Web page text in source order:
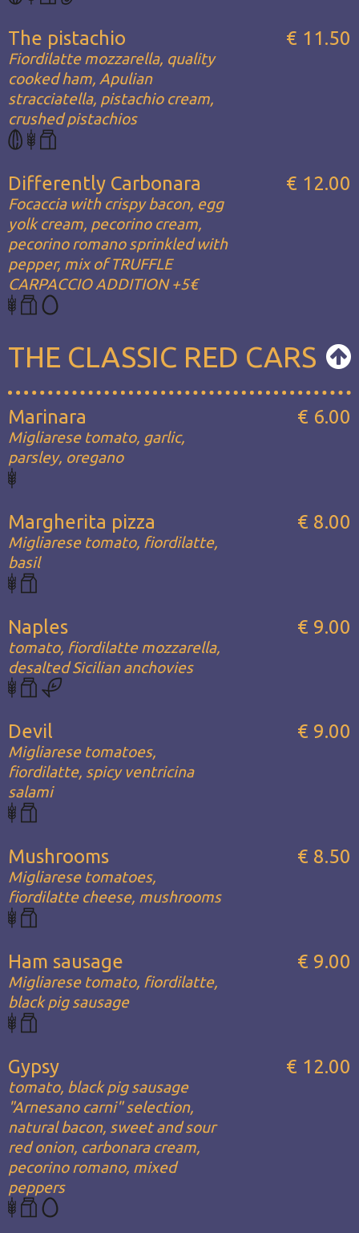
The pistachio
Fiordilatte mozzarella, quality
cooked ham, Apulian
stracciatella, pistachio cream,
crushed pistachios
€ 11.50
Differently Carbonara
Focaccia with crispy bacon, egg
yolk cream, pecorino cream,
pecorino romano sprinkled with
pepper, mix of TRUFFLE
CARPACCIO ADDITION +5€
€ 12.00
THE CLASSIC RED CARS
Marinara
Migliarese tomato, garlic,
parsley, oregano
€ 6.00
Margherita pizza
Migliarese tomato, fiordilatte,
basil
€ 8.00
Naples
tomato, fiordilatte mozzarella,
desalted Sicilian anchovies
€ 9.00
Devil
Migliarese tomatoes,
fiordilatte, spicy ventricina
salami
€ 9.00
Mushrooms
Migliarese tomatoes,
fiordilatte cheese, mushrooms
€ 8.50
Ham sausage
Migliarese tomato, fiordilatte,
black pig sausage
€ 9.00
Gypsy
tomato, black pig sausage
"Arnesano carni" selection,
natural bacon, sweet and sour
red onion, carbonara cream,
pecorino romano, mixed
peppers
€ 12.00